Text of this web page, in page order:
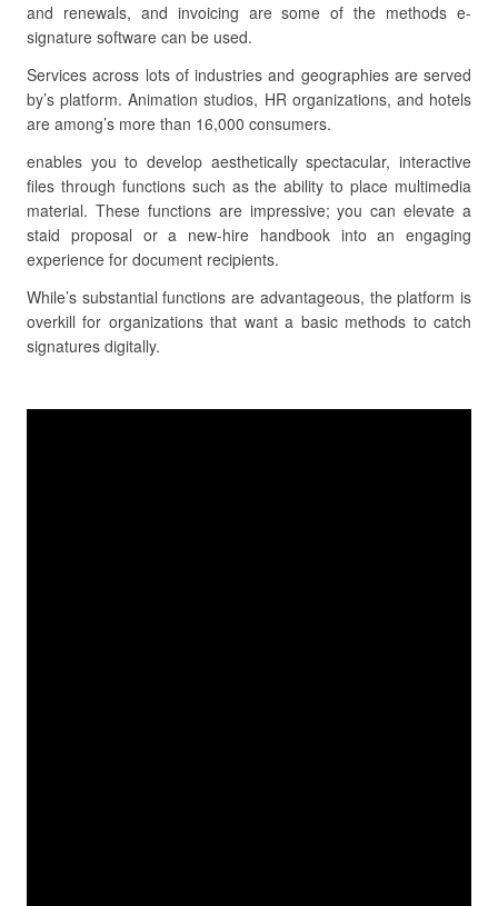
and renewals, and invoicing are some of the methods e-
signature software can be used.
Services across lots of industries and geographies are served
by’s platform. Animation studios, HR organizations, and hotels
are among’s more than 16,000 consumers.
enables you to develop aesthetically spectacular, interactive
files through functions such as the ability to place multimedia
material. These functions are impressive; you can elevate a
staid proposal or a new-hire handbook into an engaging
experience for document recipients.
While’s substantial functions are advantageous, the platform is
overkill for organizations that want a basic methods to catch
signatures digitally.